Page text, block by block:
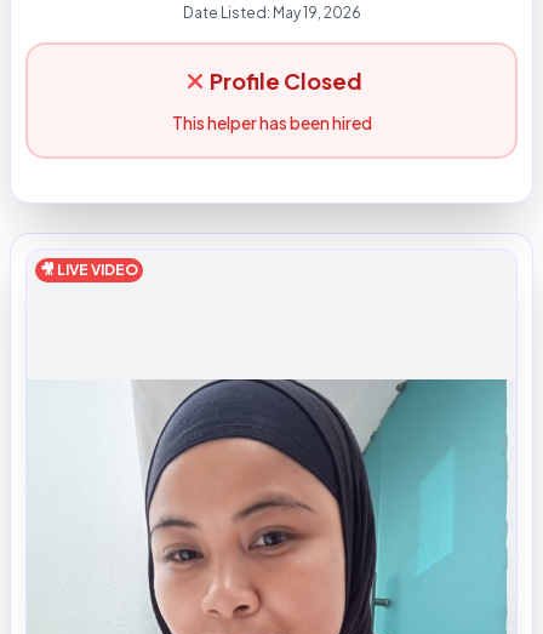
Date Listed: May 19, 2026
Profile Closed
This helper has been hired
🎥 LIVE VIDEO